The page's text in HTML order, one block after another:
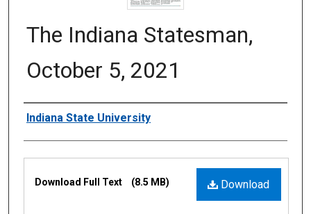
The Indiana Statesman,
October 5, 2021
Authors
Indiana State University
Files
Download
Download Full Text (8.5 MB)